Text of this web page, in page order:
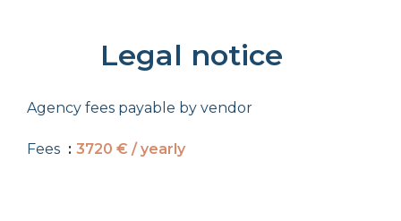
Legal notice
Agency fees payable by vendor
Fees 3720 € / yearly